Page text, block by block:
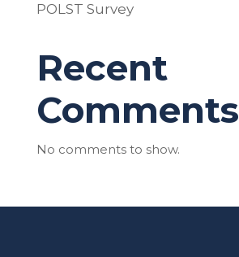
POLST Survey
Recent
Comments
No comments to show.